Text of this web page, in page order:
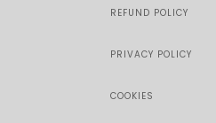
REFUND POLICY
PRIVACY POLICY
COOKIES